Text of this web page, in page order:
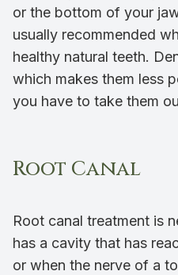
or the bottom of your
usually recommended
healthy natural teeth.
which makes them less
you have to take them
Root Canal
Root canal treatment is
has a cavity that has
or when the nerve of a